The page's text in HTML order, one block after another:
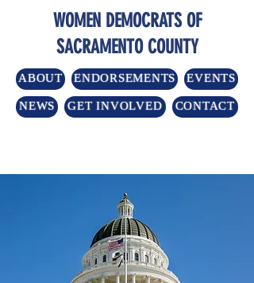
ABOUT ENDORSEMENTS EVENTS
NEWS GET INVOLVED CONTACT
WOMEN DEMOCRATS OF
SACRAMENTO COUNTY